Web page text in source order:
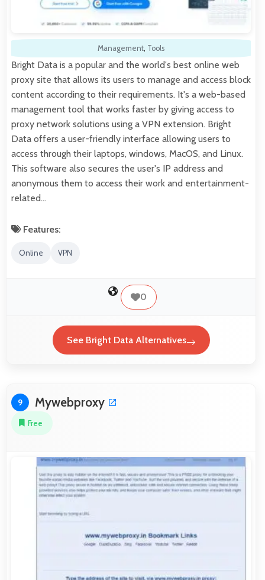
Management, Tools
Bright Data is a popular and the world's best online web
proxy site that allows its users to manage and access block
content according to their requirements. It's a web-based
management tool that works faster by giving access to
proxy network solutions using a VPN extension. Bright
Data offers a user-friendly interface allowing users to
access through their laptops, windows, MacOS, and Linux.
This software also secures the user's IP address and
anonymous them to access their work and entertainment-
related…
Features:
Online VPN
0
See Bright Data Alternatives
9 Mywebproxy
Free